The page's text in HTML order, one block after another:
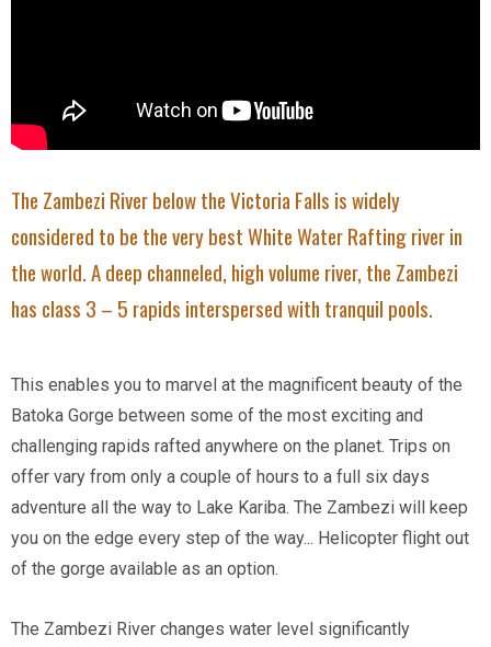
The Zambezi River below the Victoria Falls is widely
considered to be the very best White Water Rafting river in
the world. A deep channeled, high volume river, the Zambezi
has class 3 – 5 rapids interspersed with tranquil pools.
This enables you to marvel at the magnificent beauty of the
Batoka Gorge between some of the most exciting and
challenging rapids rafted anywhere on the planet. Trips on
offer vary from only a couple of hours to a full six days
adventure all the way to Lake Kariba. The Zambezi will keep
you on the edge every step of the way... Helicopter flight out
of the gorge available as an option.
The Zambezi River changes water level significantly